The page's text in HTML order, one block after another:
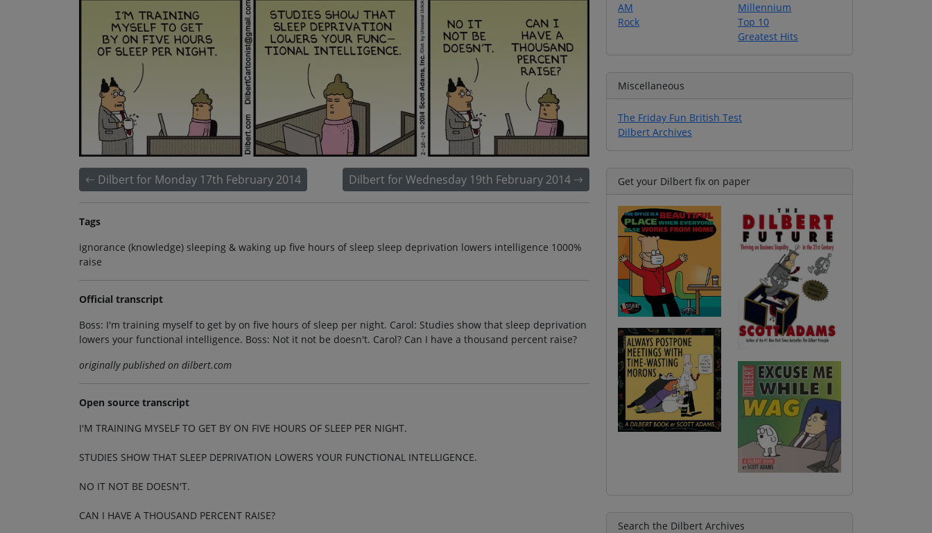
Dilbert for Monday 17th February 2014 Dilbert for Wednesday 19th February 2014
Tags
ignorance (knowledge) sleeping & waking up five hours of sleep sleep deprivation lowers intelligence 1000%
raise
Official transcript
Boss: I'm training myself to get by on five hours of sleep per night. Carol: Studies show that sleep deprivation
lowers your functional intelligence. Boss: Not it not be doesn't. Carol? Can I have a thousand percent raise?
originally published on dilbert.com
Open source transcript
I'M TRAINING MYSELF TO GET BY ON FIVE HOURS OF SLEEP PER NIGHT.
STUDIES SHOW THAT SLEEP DEPRIVATION LOWERS YOUR FUNCTIONAL INTELLIGENCE.
NO IT NOT BE DOESN'T.
CAN I HAVE A THOUSAND PERCENT RAISE?
AM
Rock
Millennium
Top 10
Greatest Hits
Miscellaneous
The Friday Fun British Test
Dilbert Archives
Get your Dilbert fix on paper
Search the Dilbert Archives